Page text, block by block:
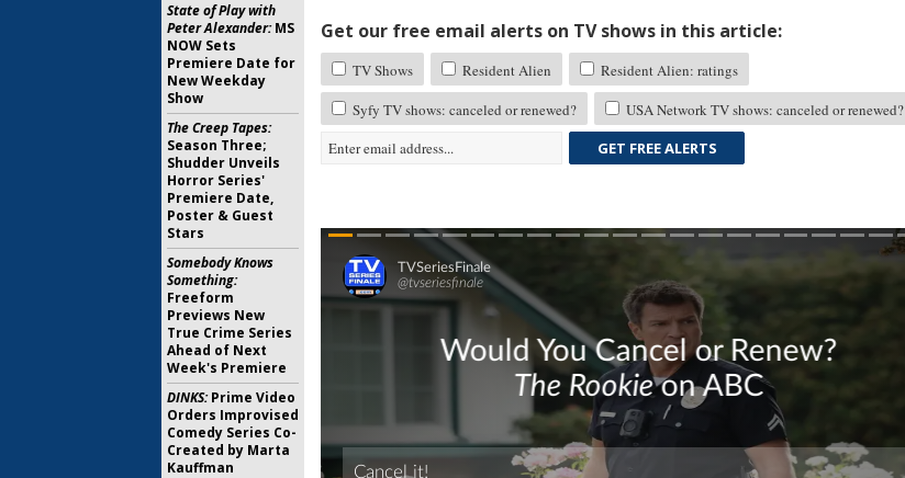
Get our free email alerts on TV shows in this article:
TV Shows Resident Alien
Resident Alien: ratings
Syfy TV shows: canceled or renewed?
USA Network TV shows: canceled or renewed?
GET FREE ALERTS
State of Play with
Peter Alexander:MS
NOW Sets
Premiere Date for
New Weekday
Show
The Creep Tapes:
Season Three;
Shudder Unveils
Horror Series'
Premiere Date,
Poster & Guest
Stars
Somebody Knows
Something:
Freeform
Previews New
True Crime Series
Ahead of Next
Week's Premiere
DINKS:Prime Video
Orders Improvised
Comedy Series Co-
Created by Marta
Kauffman